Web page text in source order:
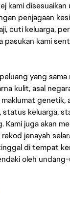
kami
penjagaan
cuti keluarga,
pasukan kami
yang
kulit, asal
status keluarga,
juga akan
jenayah
di tempat
oleh